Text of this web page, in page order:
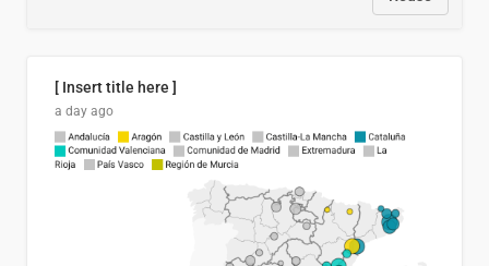
[ Insert title here ]
a day ago